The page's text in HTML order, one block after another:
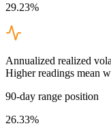
29.23%
Annualized realized
Higher readings mean
90-day range position
26.33%